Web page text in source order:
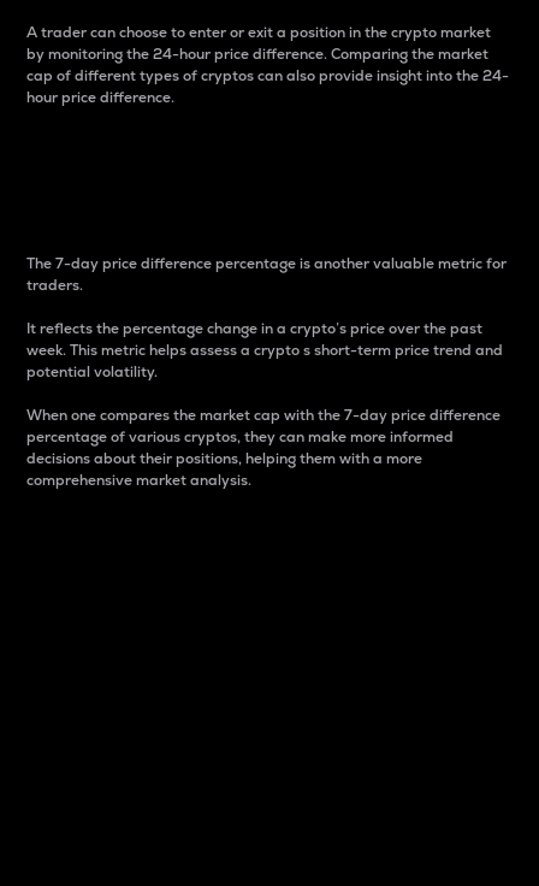
A trader can choose to enter or exit a position in the crypto market
by monitoring the 24-hour price difference. Comparing the market
cap of different types of cryptos can also provide insight into the 24-
hour price difference.
The 7-day price difference percentage is another valuable metric for
traders.
It reflects the percentage change in a crypto’s price over the past
week. This metric helps assess a crypto s short-term price trend and
potential volatility.
When one compares the market cap with the 7-day price difference
percentage of various cryptos, they can make more informed
decisions about their positions, helping them with a more
comprehensive market analysis.